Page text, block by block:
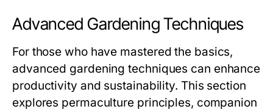
Advanced Gardening Techniques
For those who have mastered the basics,
advanced gardening techniques can enhance
productivity and sustainability. This section
explores permaculture principles, companion